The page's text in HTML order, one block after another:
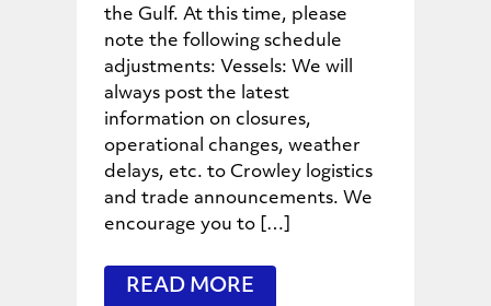
the Gulf. At this time, please
note the following schedule
adjustments: Vessels: We will
always post the latest
information on closures,
operational changes, weather
delays, etc. to Crowley logistics
and trade announcements. We
encourage you to […]
READ MORE